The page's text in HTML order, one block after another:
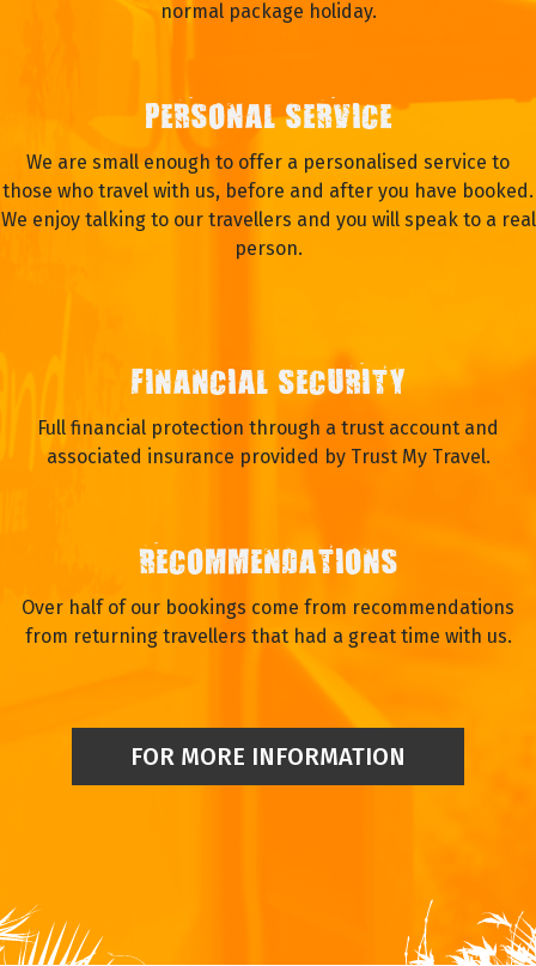
normal package holiday.
PERSONAL SERVICE
We are small enough to offer a personalised service to
those who travel with us, before and after you have booked.
We enjoy talking to our travellers and you will speak to a real
person.
FINANCIAL SECURITY
Full financial protection through a trust account and
associated insurance provided by Trust My Travel.
RECOMMENDATIONS
Over half of our bookings come from recommendations
from returning travellers that had a great time with us.
FOR MORE INFORMATION